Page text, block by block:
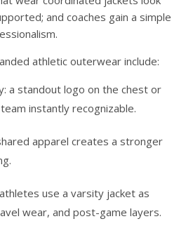
and coaches gain a simple
athletic outerwear include:
a standout logo on the chest or
instantly recognizable.
apparel creates a stronger
use a varsity jacket as
wear, and post-game layers.